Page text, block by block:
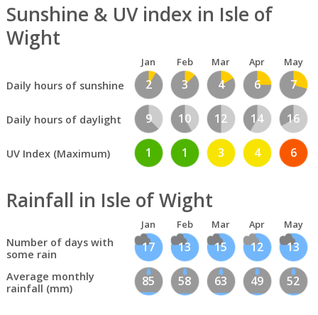
Sunshine & UV index in Isle of
Wight
Jan Feb Mar Apr May
Daily hours of sunshine 2 3 4 6 7
Daily hours of daylight 9 10 12 14 16
UV Index (Maximum) 1 1 3 4 6
Rainfall in Isle of Wight
Jan Feb Mar Apr May
Number of days with
some rain
17 13 15 12 13
Average monthly
rainfall (mm)
85 58 63 49 52